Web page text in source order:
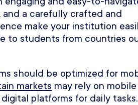
a carefully crafted and
make your institution
to students from countries
should be optimized for
markets may rely on
platforms for daily tasks.